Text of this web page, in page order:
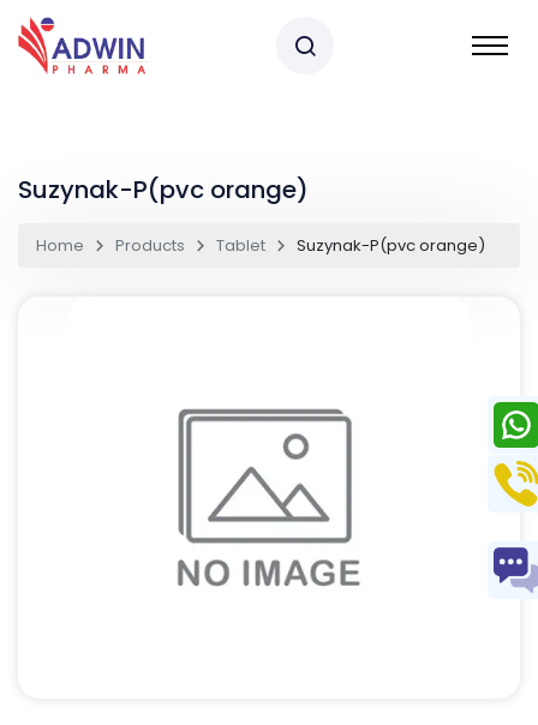
Suzynak-P(pvc orange)
Home Products Tablet Suzynak-P(pvc orange)